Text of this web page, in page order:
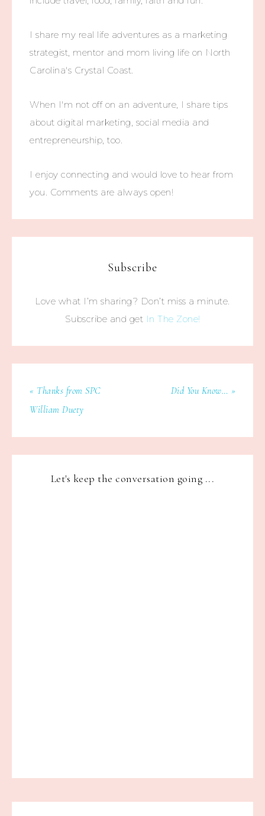
I share my real life adventures as a marketing
strategist, mentor and mom living life on North
Carolina's Crystal Coast.
When I'm not off on an adventure, I share tips
about digital marketing, social media and
entrepreneurship, too.
I enjoy connecting and would love to hear from
you. Comments are always open!
Subscribe
Love what I’m sharing? Don’t miss a minute.
Subscribe and get In The Zone!
« Thanks from SPC
William Duety
Did You Know… »
Let's keep the conversation going ...